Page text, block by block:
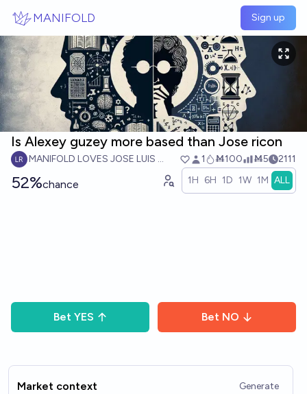
MANIFOLD Sign up
Is Alexey guzey more based than Jose ricon
MANIFOLD LOVES JOSE LUIS RICON 1 Ṁ100 Ṁ5 2111
52%chance 1H 6H 1D 1W 1M ALL
Bet YES Bet NO
Market context Generate